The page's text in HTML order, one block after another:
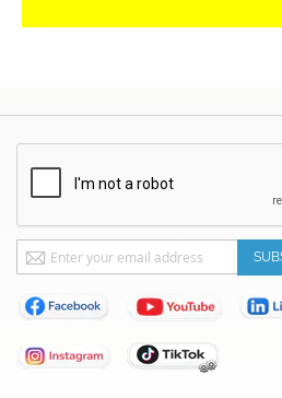
Sign
Up
for
Our
Newsletter: